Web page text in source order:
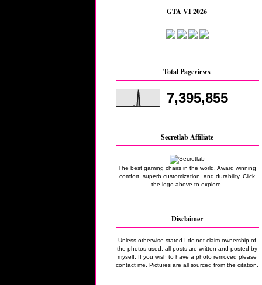
GTA VI 2026
Total Pageviews
7,395,855
Secretlab Affiliate
The best gaming chairs in the world. Award winning
comfort, superb customization, and durability. Click
the logo above to explore.
Disclaimer
Unless otherwise stated I do not claim ownership of
the photos used, all posts are written and posted by
myself. If you wish to have a photo removed please
contact me. Pictures are all sourced from the citation.